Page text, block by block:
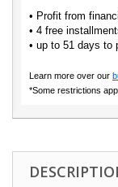
• Profit from
• 4 free
• up to 51 days to
Learn more over our
*Some restrictions